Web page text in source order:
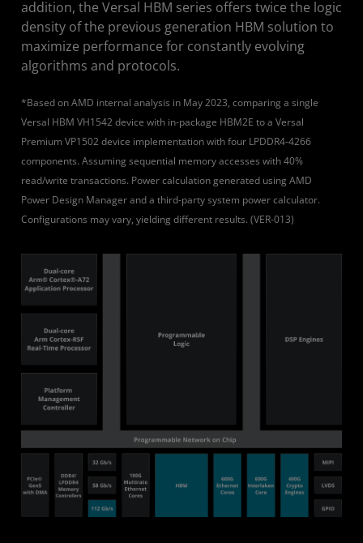
addition, the Versal HBM series offers twice the logic
density of the previous generation HBM solution to
maximize performance for constantly evolving
algorithms and protocols.
*Based on AMD internal analysis in May 2023, comparing a single
Versal HBM VH1542 device with in-package HBM2E to a Versal
Premium VP1502 device implementation with four LPDDR4-4266
components. Assuming sequential memory accesses with 40%
read/write transactions. Power calculation generated using AMD
Power Design Manager and a third-party system power calculator.
Configurations may vary, yielding different results. (VER-013)